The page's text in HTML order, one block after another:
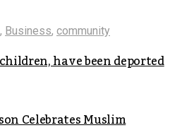
, Business, community
have been deported
Celebrates Muslim